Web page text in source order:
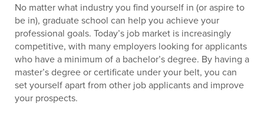
No matter what industry you find yourself in (or aspire to
be in), graduate school can help you achieve your
professional goals. Today’s job market is increasingly
competitive, with many employers looking for applicants
who have a minimum of a bachelor’s degree. By having a
master’s degree or certificate under your belt, you can
set yourself apart from other job applicants and improve
your prospects.